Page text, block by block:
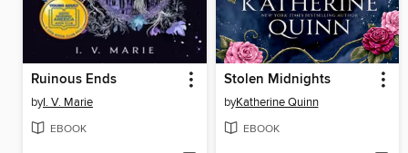
Ruinous Ends
byI. V. Marie
EBOOK
Stolen Midnights
byKatherine Quinn
EBOOK